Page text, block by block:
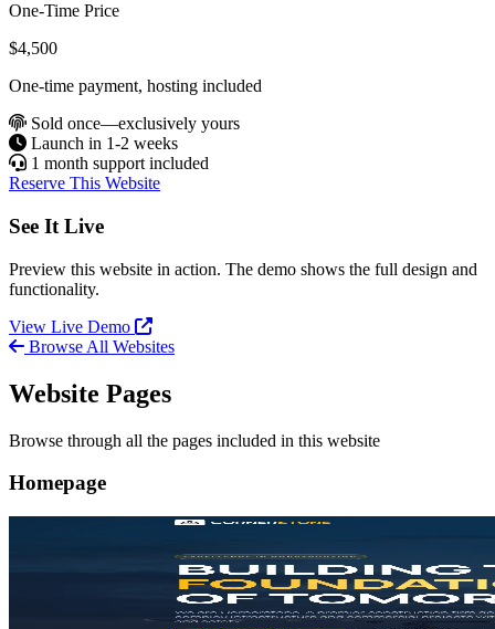
One-Time Price
$4,500
One-time payment, hosting included
Sold once—exclusively yours
Launch in 1-2 weeks
1 month support included
Reserve This Website
See It Live
Preview this website in action. The demo shows the full design and
functionality.
View Live Demo
Browse All Websites
Website Pages
Browse through all the pages included in this website
Homepage